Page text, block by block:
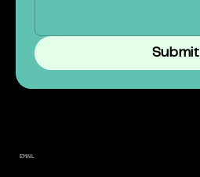
Submit
EMAIL